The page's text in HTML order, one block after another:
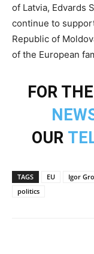
of Latvia, Edvards
continue to
Republic of
of the European
FOR
OUR
TAGS EU Igor
politics